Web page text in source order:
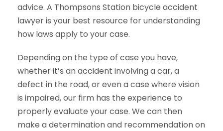
advice. A Thompsons Station bicycle accident
lawyer is your best resource for understanding
how laws apply to your case.
Depending on the type of case you have,
whether it’s an accident involving a car, a
defect in the road, or even a case where vision
is impaired, our firm has the experience to
properly evaluate your case. We can then
make a determination and recommendation on